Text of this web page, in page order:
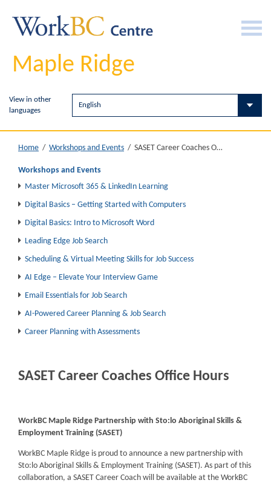
Maple Ridge
View in other
languages
Home / Workshops and Events / SASET Career Coaches Office Hours
Workshops and Events
Master Microsoft 365 & LinkedIn Learning
Digital Basics – Getting Started with Computers
Digital Basics: Intro to Microsoft Word
Leading Edge Job Search
Scheduling & Virtual Meeting Skills for Job Success
AI Edge – Elevate Your Interview Game
Email Essentials for Job Search
AI-Powered Career Planning & Job Search
Career Planning with Assessments
SASET Career Coaches Office Hours
WorkBC Maple Ridge Partnership with Sto:lo Aboriginal Skills &
Employment Training (SASET)
WorkBC Maple Ridge is proud to announce a new partnership with
Sto:lo Aboriginal Skills & Employment Training (SASET). As part of this
collaboration, a SASET Career Coach will be available at the WorkBC